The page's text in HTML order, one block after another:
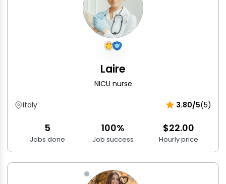
Laire
NICU nurse
Italy 3.80/5(5)
5
Jobs done
100%
Job success
$22.00
Hourly price